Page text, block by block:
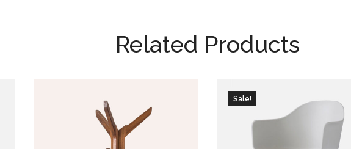
Related Products
Sale!